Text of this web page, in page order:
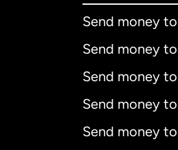
Send money
Send money
Send money
Send money
Send money